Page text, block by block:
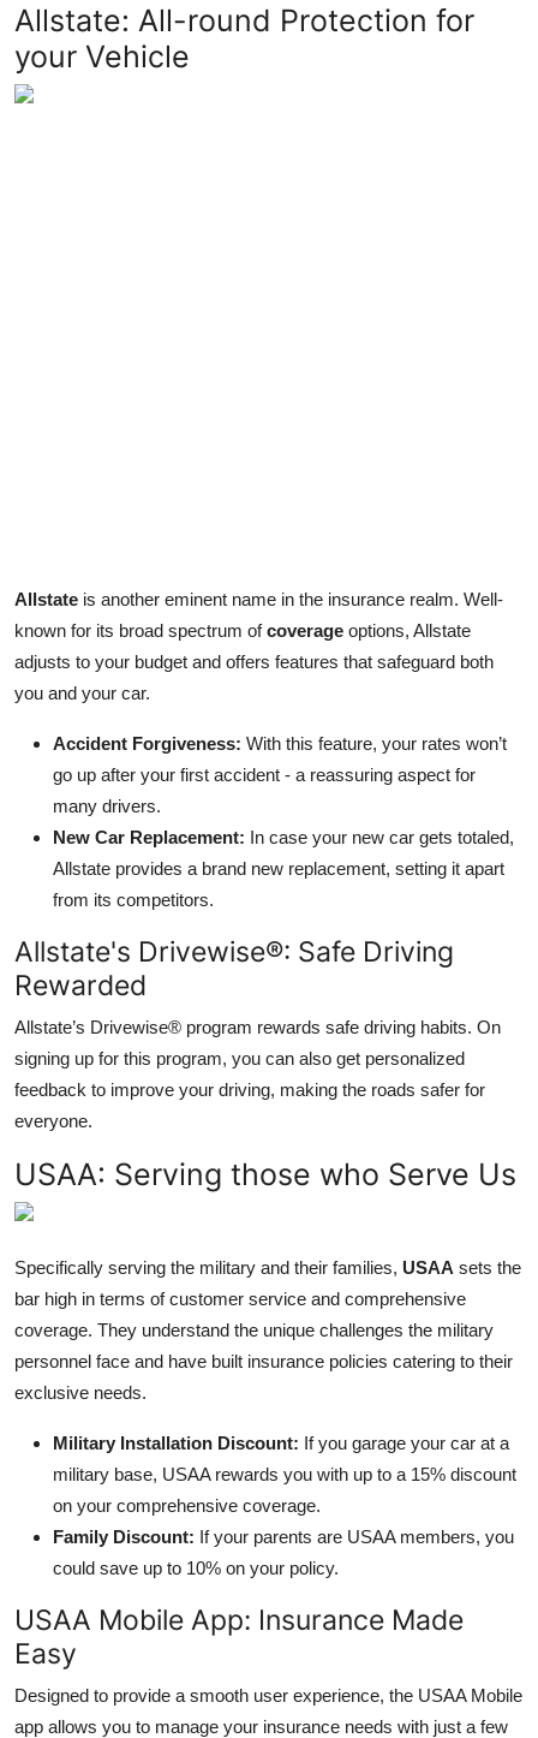
Allstate: All-round Protection for
your Vehicle
Allstate is another eminent name in the insurance realm. Well-
known for its broad spectrum ofcoverage options, Allstate
adjusts to your budget and offers features that safeguard both
you and your car.
Accident Forgiveness: With this feature, your rates won’t
go up after your first accident - a reassuring aspect for
many drivers.
New Car Replacement: In case your new car gets totaled,
Allstate provides a brand new replacement, setting it apart
from its competitors.
Allstate's Drivewise®: Safe Driving
Rewarded
Allstate’s Drivewise® program rewards safe driving habits. On
signing up for this program, you can also get personalized
feedback to improve your driving, making the roads safer for
everyone.
USAA: Serving those who Serve Us
Specifically serving the military and their families, USAA sets the
bar high in terms of customer service and comprehensive
coverage. They understand the unique challenges the military
personnel face and have built insurance policies catering to their
exclusive needs.
Military Installation Discount: If you garage your car at a
military base, USAA rewards you with up to a 15% discount
on your comprehensive coverage.
Family Discount: If your parents are USAA members, you
could save up to 10% on your policy.
USAA Mobile App: Insurance Made
Easy
Designed to provide a smooth user experience, the USAA Mobile
app allows you to manage your insurance needs with just a few